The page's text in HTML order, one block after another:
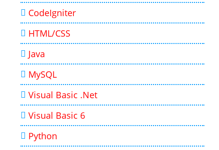
CodeIgniter
HTML/CSS
Java
MySQL
Visual Basic .Net
Visual Basic 6
Python